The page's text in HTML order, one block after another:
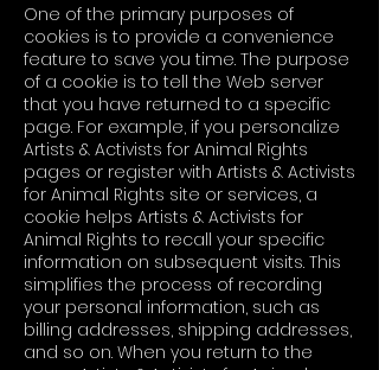
One of the primary purposes of
cookies is to provide a convenience
feature to save you time. The purpose
of a cookie is to tell the Web server
that you have returned to a specific
page. For example, if you personalize
Artists & Activists for Animal Rights
pages or register with Artists & Activists
for Animal Rights site or services, a
cookie helps Artists & Activists for
Animal Rights to recall your specific
information on subsequent visits. This
simplifies the process of recording
your personal information, such as
billing addresses, shipping addresses,
and so on. When you return to the